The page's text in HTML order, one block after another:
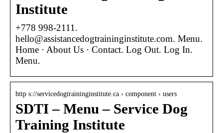
Institute
+778 998-2111.
hello@assistancedogtraininginstitute.com. Menu.
Home · About Us · Contact. Log Out. Log In.
Menu.
http s://servicedogtraininginstitute.ca › component › users
SDTI – Menu – Service Dog
Training Institute